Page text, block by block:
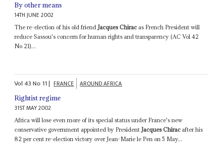
By other means
14TH JUNE 2002
The re-election of his old friendJacques Chiracas French President will
reduce Sassou's concern for human rights and transparency (AC Vol 42
No 21)...
Vol43No 11| FRANCE AROUND AFRICA
Rightist regime
31ST MAY 2002
Africa will lose even more of its special status under France's new
conservative government appointed by President Jacques Chiracafter his
82 per cent re-election victory over Jean-Marie le Pen on 5 May...